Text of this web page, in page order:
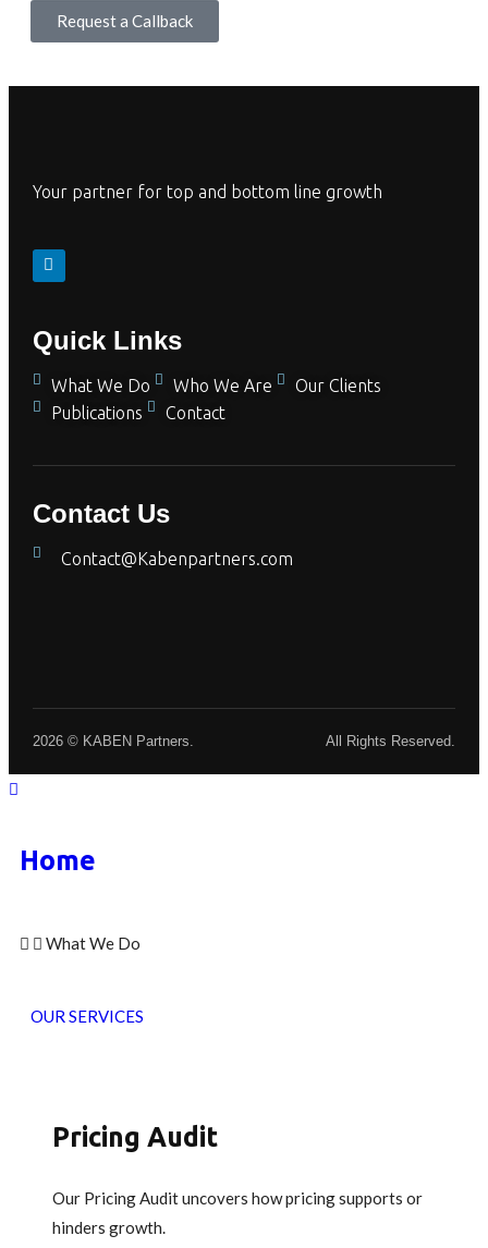
Request a Callback
Your partner for top and bottom line growth
Quick Links
What We Do Who We Are
Our Clients
Publications
Contact
Contact Us
Contact@Kabenpartners.com
2026 © KABEN Partners. All Rights Reserved.
Home
What We Do
OUR SERVICES
Pricing Audit
Our Pricing Audit uncovers how pricing supports or
hinders growth.